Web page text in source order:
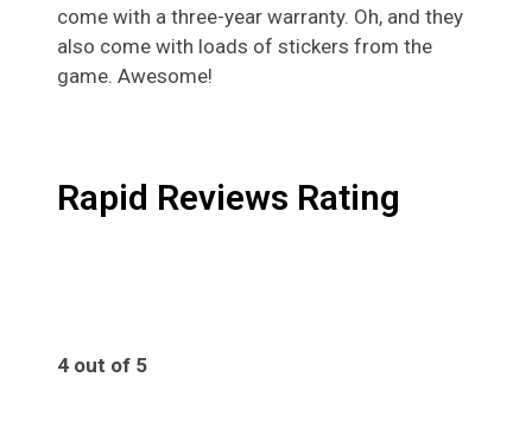
come with a three-year warranty. Oh, and they
also come with loads of stickers from the
game. Awesome!
Rapid Reviews Rating
4 out of 5